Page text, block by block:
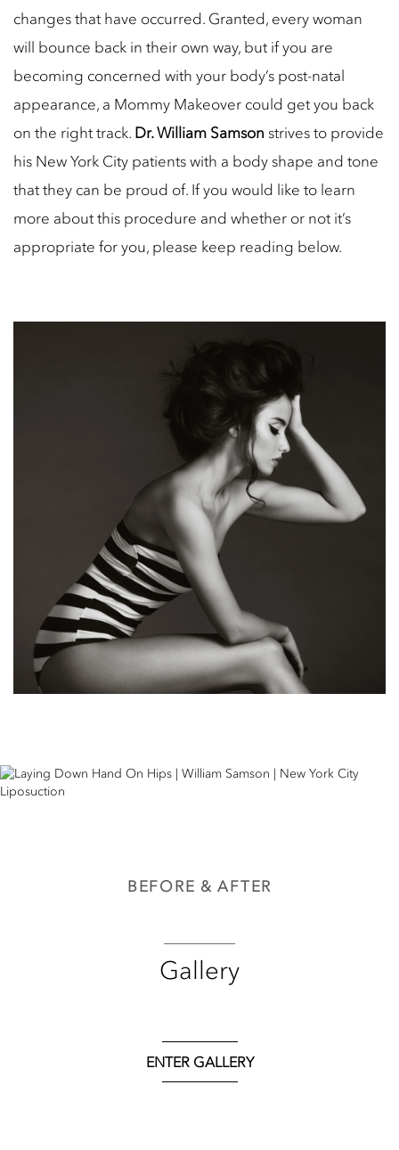
changes that have occurred. Granted, every woman
will bounce back in their own way, but if you are
becoming concerned with your body’s post-natal
appearance, a Mommy Makeover could get you back
on the right track. Dr. William Samson strives to provide
his New York City patients with a body shape and tone
that they can be proud of. If you would like to learn
more about this procedure and whether or not it’s
appropriate for you, please keep reading below.
BEFORE & AFTER
Gallery
ENTER GALLERY